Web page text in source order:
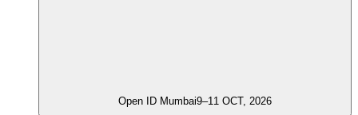
Open ID Mumbai9–11 OCT, 2026